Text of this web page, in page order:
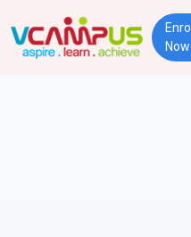
Enroll
Now